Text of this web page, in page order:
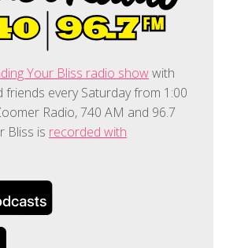
Your Bliss radio showwith
friends every Saturday from 1:00
Radio, 740 AM and 96.7
Bliss is recorded with